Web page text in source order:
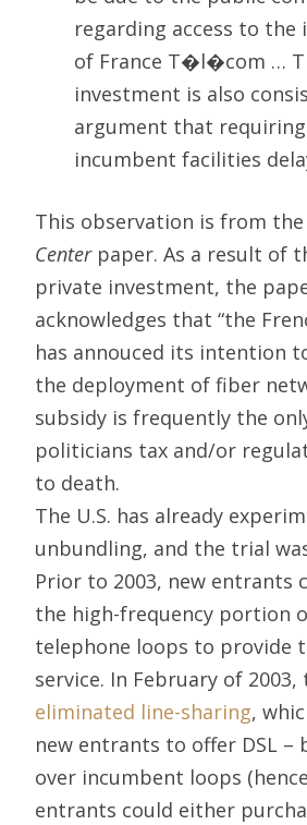
regarding access to
of France T�l�com …
investment is also
argument that requiring
incumbent facilities
This observation is from the
Centerpaper. As a result of
private investment, the
acknowledges that “the
has annouced its intention
the deployment of fiber
subsidy is frequently the
politicians tax and/or
to death.
The U.S. has already
unbundling, and the trial
Prior to 2003, new entrants
the high-frequency portion
telephone loops to provide
service. In February of 2003,
eliminated line-sharing,
new entrants to offer DSL –
over incumbent loops
entrants could either